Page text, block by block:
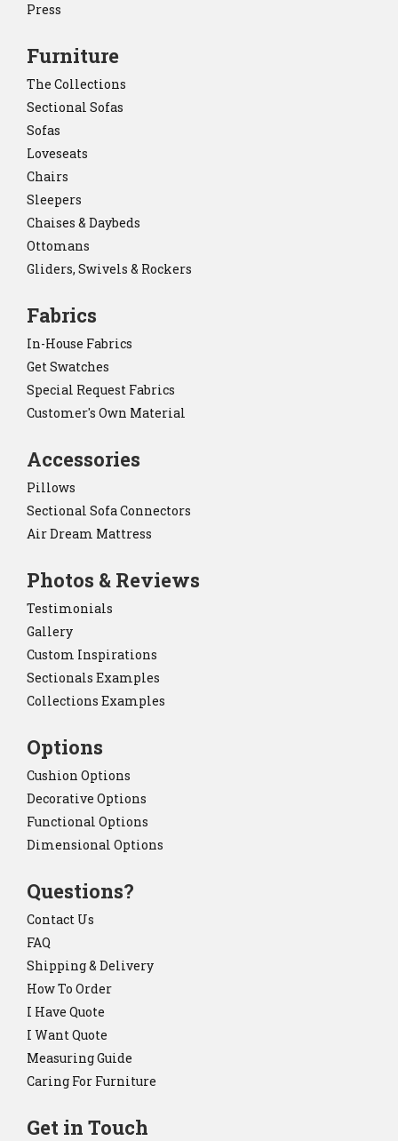
Press
Furniture
The Collections
Sectional Sofas
Sofas
Loveseats
Chairs
Sleepers
Chaises & Daybeds
Ottomans
Gliders, Swivels & Rockers
Fabrics
In-House Fabrics
Get Swatches
Special Request Fabrics
Customer's Own Material
Accessories
Pillows
Sectional Sofa Connectors
Air Dream Mattress
Photos & Reviews
Testimonials
Gallery
Custom Inspirations
Sectionals Examples
Collections Examples
Options
Cushion Options
Decorative Options
Functional Options
Dimensional Options
Questions?
Contact Us
FAQ
Shipping & Delivery
How To Order
I Have Quote
I Want Quote
Measuring Guide
Caring For Furniture
Get in Touch